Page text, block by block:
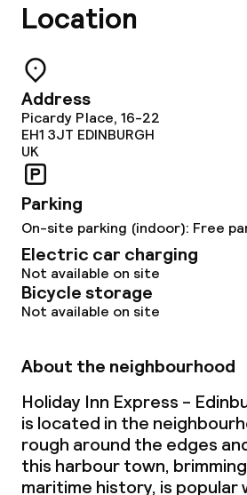
Location
Address
Picardy Place, 16-22
EH1 3JT EDINBURGH
UK
Parking
On-site parking (indoor): Free
Electric car charging
Not available on site
Bicycle storage
Not available on site
About the neighbourhood
Holiday Inn Express -
is located in the
rough around the edges
this harbour town,
maritime history, is popular